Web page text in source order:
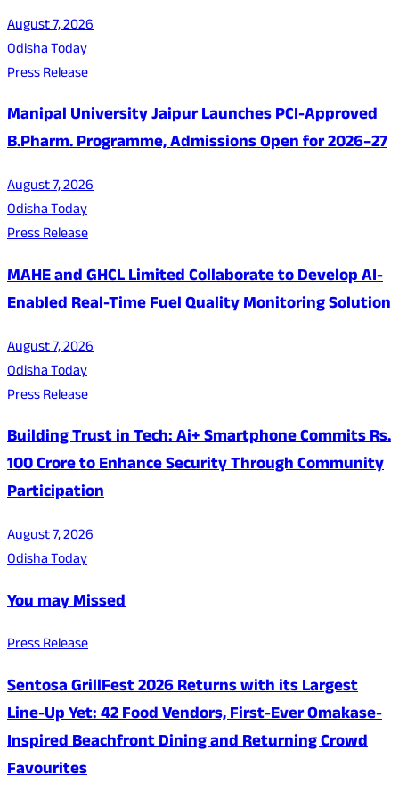
August 7, 2026
Odisha Today
Press Release
Manipal University Jaipur Launches PCI-Approved
B.Pharm. Programme, Admissions Open for 2026–27
August 7, 2026
Odisha Today
Press Release
MAHE and GHCL Limited Collaborate to Develop AI-
Enabled Real-Time Fuel Quality Monitoring Solution
August 7, 2026
Odisha Today
Press Release
Building Trust in Tech: Ai+ Smartphone Commits Rs.
100 Crore to Enhance Security Through Community
Participation
August 7, 2026
Odisha Today
You may Missed
Press Release
Sentosa GrillFest 2026 Returns with its Largest
Line-Up Yet: 42 Food Vendors, First-Ever Omakase-
Inspired Beachfront Dining and Returning Crowd
Favourites